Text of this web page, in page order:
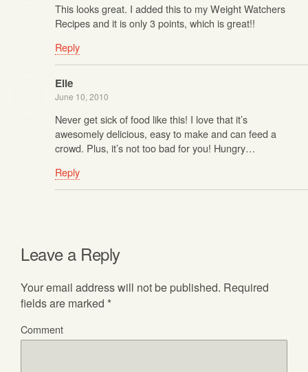
This looks great. I added this to my Weight Watchers
Recipes and it is only 3 points, which is great!!
Reply
Elle
June 10, 2010
Never get sick of food like this! I love that it’s
awesomely delicious, easy to make and can feed a
crowd. Plus, it’s not too bad for you! Hungry…
Reply
Leave a Reply
Your email address will not be published. Required
fields are marked *
Comment